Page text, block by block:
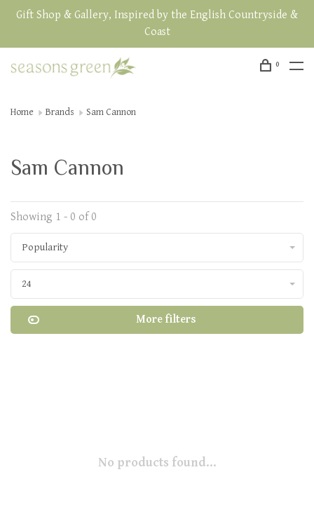
Gift Shop & Gallery, Inspired by the English Countryside &
Coast
0
Home Brands Sam Cannon
Sam Cannon
Showing 1 - 0 of 0
Popularity
24
More filters
No products found...